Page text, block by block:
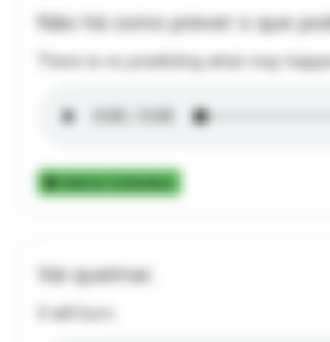
Não há como prever o que
There is no predicting what may
Add to Collection
Vai queimar.
It will burn.